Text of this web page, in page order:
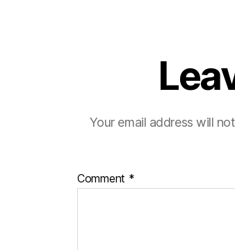
Your email address will
Comment *